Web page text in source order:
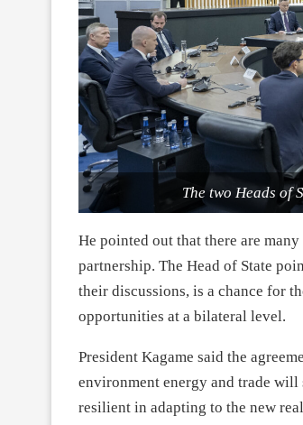
The two Heads of
He pointed out that there are
partnership. The Head of State
their discussions, is a chance for
opportunities at a bilateral level.
President Kagame said the
environment energy and trade will
resilient in adapting to the new